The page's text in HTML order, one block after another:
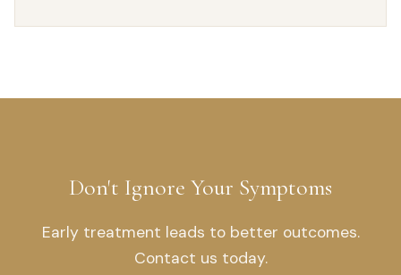
Don't Ignore Your Symptoms
Early treatment leads to better outcomes.
Contact us today.